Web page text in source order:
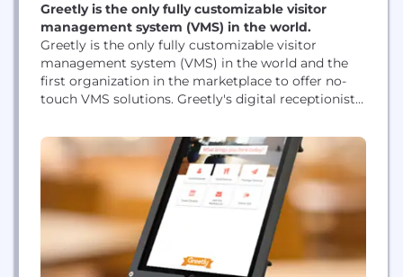
Greetly is the only fully customizable visitor
management system (VMS) in the world.
Greetly is the only fully customizable visitor
management system (VMS) in the world and the
first organization in the marketplace to offer no-
touch VMS solutions. Greetly's digital receptionist
interview candidates, deliveries, facility tours, exits
and more saving time and money for Greetly
clients.